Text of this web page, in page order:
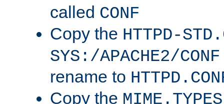
called CONF
Copy the HTTPD-
SYS:/APACHE2/CONF
rename to
Copy the MIME.TYPES